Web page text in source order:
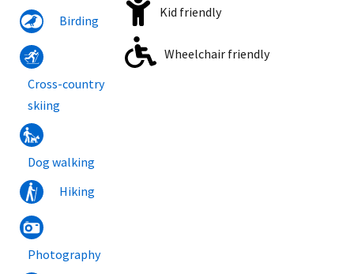
Birding
Cross-country
skiing
Dog walking
Hiking
Photography
Kid friendly
Wheelchair friendly